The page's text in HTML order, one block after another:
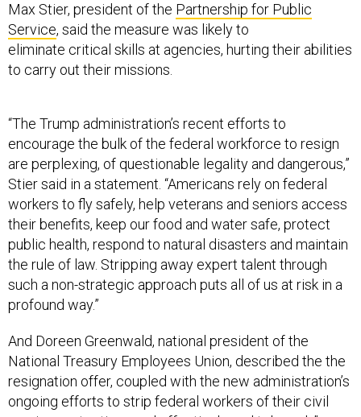
Max Stier, president of the Partnership for Public
Service, said the measure was likely to
eliminate critical skills at agencies, hurting their abilities
to carry out their missions.
“The Trump administration’s recent efforts to
encourage the bulk of the federal workforce to resign
are perplexing, of questionable legality and dangerous,”
Stier said in a statement. “Americans rely on federal
workers to fly safely, help veterans and seniors access
their benefits, keep our food and water safe, protect
public health, respond to natural disasters and maintain
the rule of law. Stripping away expert talent through
such a non-strategic approach puts all of us at risk in a
profound way.”
And Doreen Greenwald, national president of the
National Treasury Employees Union, described the the
resignation offer, coupled with the new administration’s
ongoing efforts to strip federal workers of their civil